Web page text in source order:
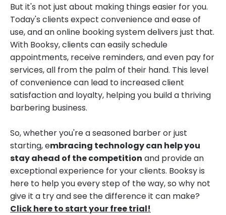
But it's not just about making things easier for you.
Today's clients expect convenience and ease of
use, and an online booking system delivers just that.
With Booksy, clients can easily schedule
appointments, receive reminders, and even pay for
services, all from the palm of their hand. This level
of convenience can lead to increased client
satisfaction and loyalty, helping you build a thriving
barbering business.
So, whether you're a seasoned barber or just
starting, embracing technology can help you
stay ahead of the competition and provide an
exceptional experience for your clients. Booksy is
here to help you every step of the way, so why not
give it a try and see the difference it can make?
Click here to start your free trial!